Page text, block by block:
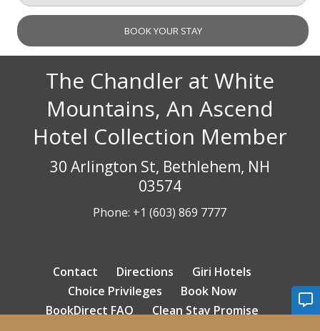
The Chandler at White
Mountains, An Ascend
Hotel Collection Member
30 Arlington St, Bethlehem, NH
03574
Phone: +1 (603) 869 7777
Contact Directions
Giri Hotels
Choice Privileges
Book Now
BookDirect FAQ
Clean Stay Promise